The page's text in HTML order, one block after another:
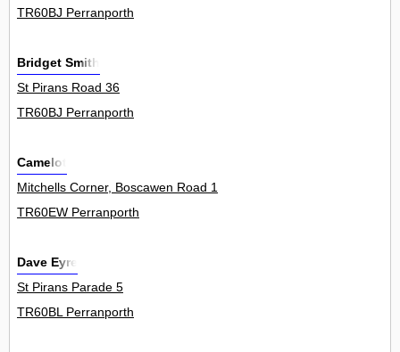
TR60BJ Perranporth
Bridget Smith
St Pirans Road 36
TR60BJ Perranporth
Camelot
Mitchells Corner, Boscawen Road 1
TR60EW Perranporth
Dave Eyre
St Pirans Parade 5
TR60BL Perranporth